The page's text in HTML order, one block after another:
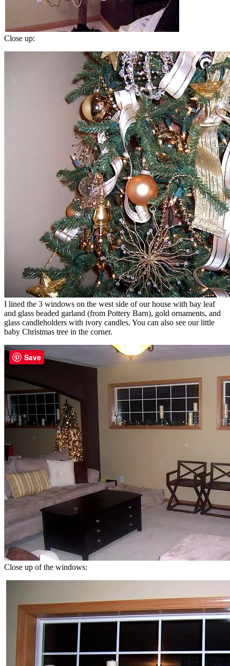
Close up:
I lined the 3 windows on the west side of our house with bay leaf
and glass beaded garland (from Pottery Barn), gold ornaments, and
glass candleholders with ivory candles. You can also see our little
baby Christmas tree in the corner.
Close up of the windows:
Save